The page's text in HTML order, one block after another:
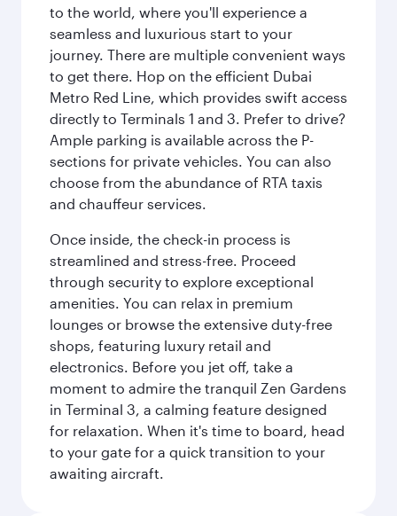
to the world, where you'll experience a
seamless and luxurious start to your
journey. There are multiple convenient ways
to get there. Hop on the efficient Dubai
Metro Red Line, which provides swift access
directly to Terminals 1 and 3. Prefer to drive?
Ample parking is available across the P-
sections for private vehicles. You can also
choose from the abundance of RTA taxis
and chauffeur services.
Once inside, the check-in process is
streamlined and stress-free. Proceed
through security to explore exceptional
amenities. You can relax in premium
lounges or browse the extensive duty-free
shops, featuring luxury retail and
electronics. Before you jet off, take a
moment to admire the tranquil Zen Gardens
in Terminal 3, a calming feature designed
for relaxation. When it's time to board, head
to your gate for a quick transition to your
awaiting aircraft.